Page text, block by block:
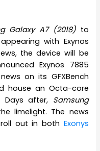
Galaxy A7 (2018)to
with Exynos
the device will be
Exynos 7885
on its GFXBench
house an Octa-core
Days after, Samsung
limelight. The news
out in both Exonys